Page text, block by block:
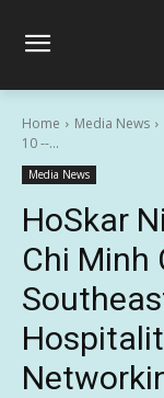
Home Media News
10 --...
Media News
HoSkar
Chi Minh